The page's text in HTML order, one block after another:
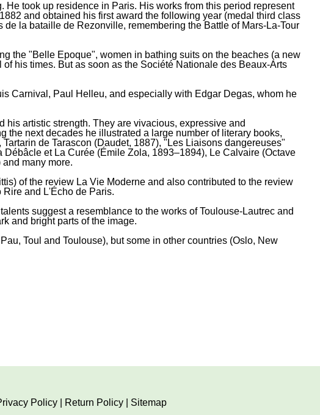
He took up residence in Paris. His works from this period represent
and obtained his first award the following year (medal third class
la bataille de Rezonville, remembering the Battle of Mars-La-Tour
the "Belle Epoque", women in bathing suits on the beaches (a new
his times. But as soon as the Société Nationale des Beaux-Arts
Carnival, Paul Helleu, and especially with Edgar Degas, whom he
artistic strength. They are vivacious, expressive and
the next decades he illustrated a large number of literary books,
de Tarascon (Daudet, 1887), "Les Liaisons dangereuses"
et La Curée (Émile Zola, 1893–1894), Le Calvaire (Octave
many more.
of the review La Vie Moderne and also contributed to the review
Rire and L'Écho de Paris.
suggest a resemblance to the works of Toulouse-Lautrec and
and bright parts of the image.
Toul and Toulouse), but some in other countries (Oslo, New
Policy| Return Policy| Sitemap